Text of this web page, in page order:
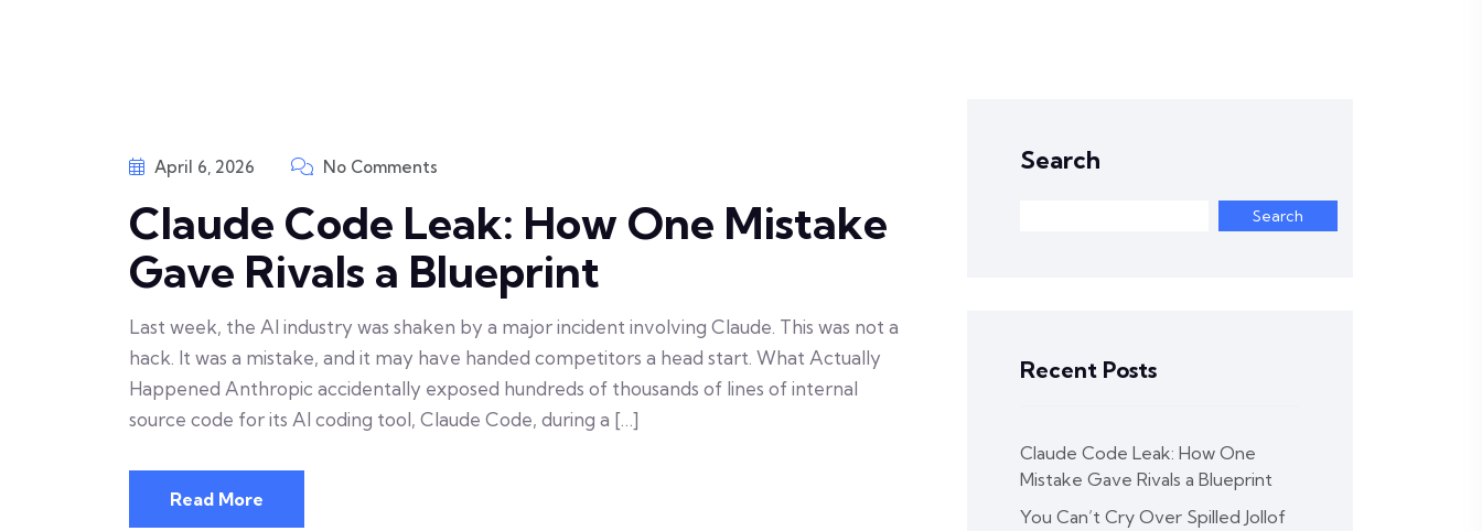
April 6, 2026 No Comments
Claude Code Leak: How One Mistake
Gave Rivals a Blueprint
Last week, the AI industry was shaken by a major incident involving Claude. This was not a
hack. It was a mistake, and it may have handed competitors a head start. What Actually
Happened Anthropic accidentally exposed hundreds of thousands of lines of internal
source code for its AI coding tool, Claude Code, during a […]
Read More
Search
Search
Recent Posts
Claude Code Leak: How One
Mistake Gave Rivals a Blueprint
You Can’t Cry Over Spilled Jollof